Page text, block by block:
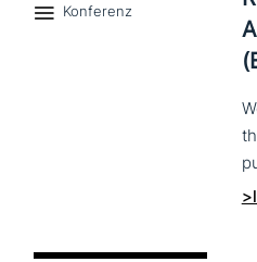
Konferenz